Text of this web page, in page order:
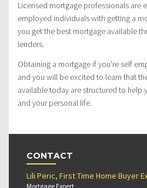
Licensed mortgage professionals are
employed individuals with getting a
you get the best mortgage available
lenders.
Obtaining a mortgage if you’re self
and you will be excited to learn that
available today are structured to help
and your personal life.
CONTACT
Lili Peric, First Time Home Buyer
Mortgage Expert